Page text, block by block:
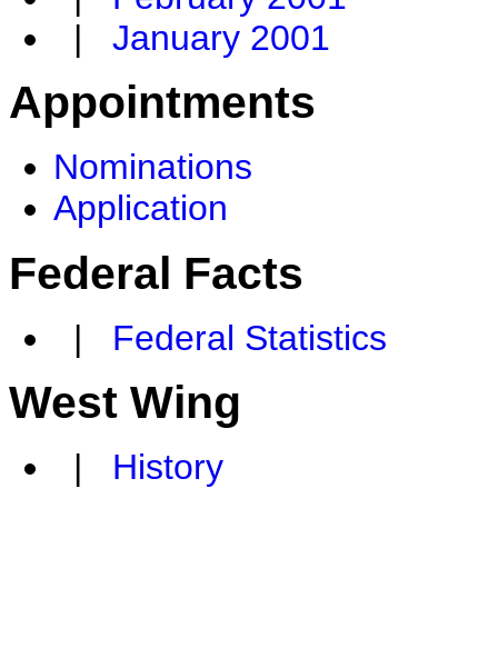
| January 2001
Appointments
Nominations
Application
Federal Facts
| Federal Statistics
West Wing
| History